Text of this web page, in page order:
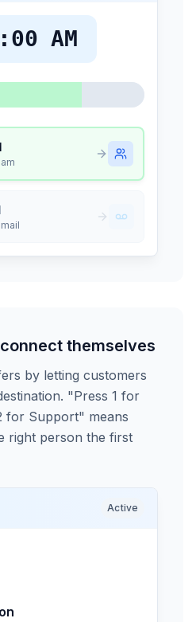
AM
themselves
by letting customers
"Press 1 for
for Support" means
right person the first
Active